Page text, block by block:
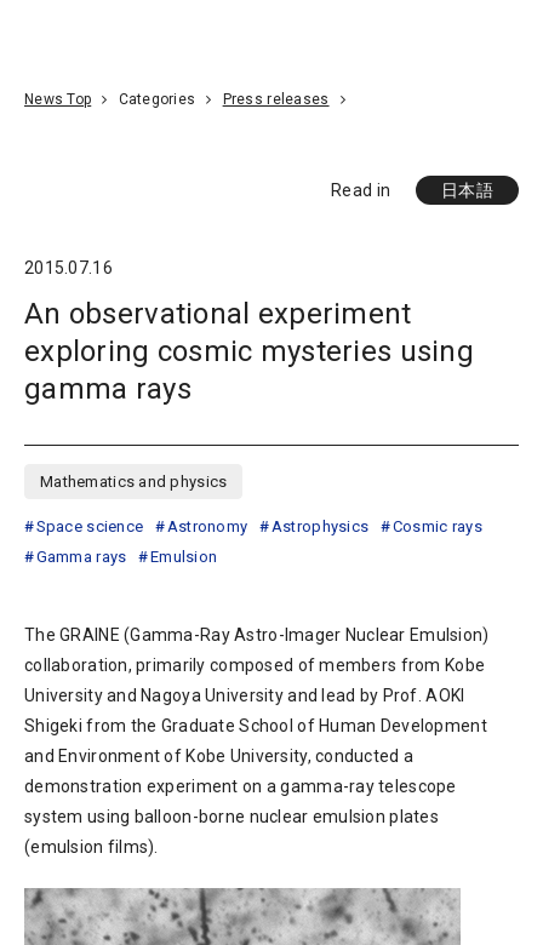
News Top Categories Press releases
Read in 日本語
2015.07.16
An observational experiment
exploring cosmic mysteries using
gamma rays
Mathematics and physics
Space science Astronomy Astrophysics
Cosmic rays
Gamma rays
Emulsion
The GRAINE (Gamma-Ray Astro-Imager Nuclear Emulsion)
collaboration, primarily composed of members from Kobe
University and Nagoya University and lead by Prof. AOKI
Shigeki from the Graduate School of Human Development
and Environment of Kobe University, conducted a
demonstration experiment on a gamma-ray telescope
system using balloon-borne nuclear emulsion plates
(emulsion films).